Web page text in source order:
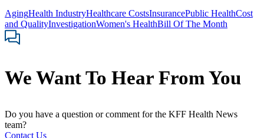
AgingHealth IndustryHealthcare CostsInsurancePublic HealthCost
and QualityInvestigationWomen's HealthBill Of The Month
We Want To Hear From You
Do you have a question or comment for the KFF Health News
team?
Contact Us